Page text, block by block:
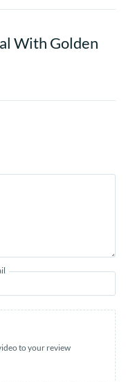
With Golden
to your review